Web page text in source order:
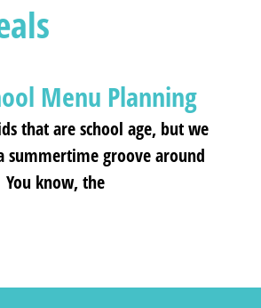
Menu Planning
that are school age, but we
summertime groove around
know, the